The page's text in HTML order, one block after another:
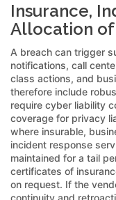
Insurance,
Allocation of
A breach can trigger
notifications, call
class actions, and
therefore include
require cyber liability
coverage for privacy
where insurable,
incident response
maintained for a tail
certificates of
on request. If the
continuity and